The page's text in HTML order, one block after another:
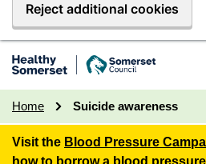
Reject additional cookies
Home Suicide awareness
Visit the Blood Pressure
how to borrow a blood